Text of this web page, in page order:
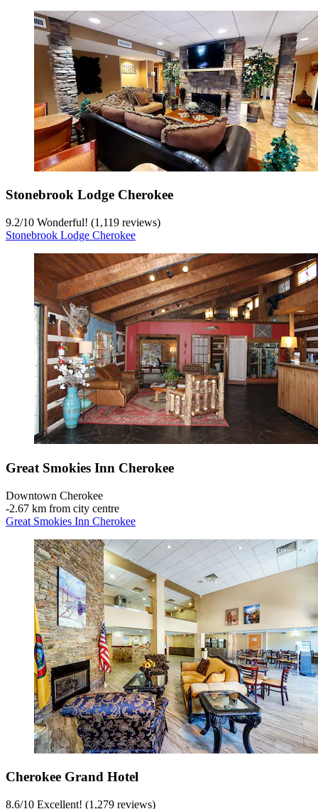
Stonebrook Lodge Cherokee
9.2/10 Wonderful! (1,119 reviews)
Stonebrook Lodge Cherokee
Great Smokies Inn Cherokee
Downtown Cherokee
‐2.67 km from city centre
Great Smokies Inn Cherokee
Cherokee Grand Hotel
8.6/10 Excellent! (1,279 reviews)